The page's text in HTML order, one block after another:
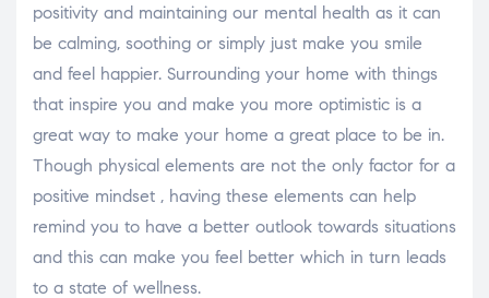
positivity and maintaining our mental health as it can
be calming, soothing or simply just make you smile
and feel happier. Surrounding your home with things
that inspire you and make you more optimistic is a
great way to make your home a great place to be in.
Though physical elements are not the only factor for a
positive mindset , having these elements can help
remind you to have a better outlook towards situations
and this can make you feel better which in turn leads
to a state of wellness.